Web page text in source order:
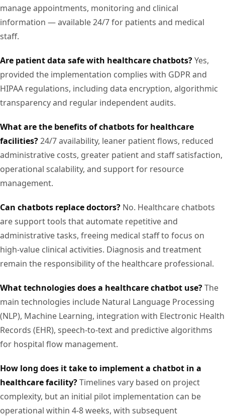
manage appointments, monitoring and clinical
information — available 24/7 for patients and medical
staff.
Are patient data safe with healthcare chatbots?Yes,
provided the implementation complies with GDPR and
HIPAA regulations, including data encryption, algorithmic
transparency and regular independent audits.
What are the benefits of chatbots for healthcare
facilities?24/7 availability, leaner patient flows, reduced
administrative costs, greater patient and staff satisfaction,
operational scalability, and support for resource
management.
Can chatbots replace doctors? No. Healthcare chatbots
are support tools that automate repetitive and
administrative tasks, freeing medical staff to focus on
high-value clinical activities. Diagnosis and treatment
remain the responsibility of the healthcare professional.
What technologies does a healthcare chatbot use?The
main technologies include Natural Language Processing
(NLP), Machine Learning, integration with Electronic Health
Records (EHR), speech-to-text and predictive algorithms
for hospital flow management.
How long does it take to implement a chatbot in a
healthcare facility?Timelines vary based on project
complexity, but an initial pilot implementation can be
operational within 4-8 weeks, with subsequent